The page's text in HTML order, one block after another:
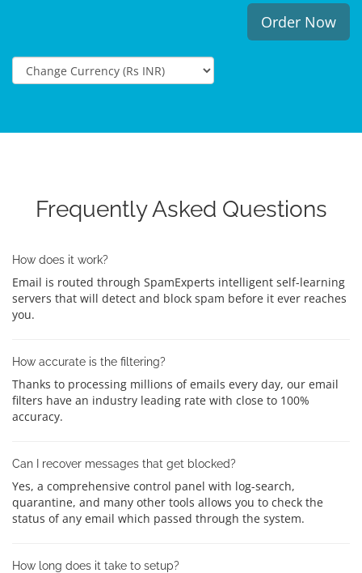
Order Now
Frequently Asked Questions
How does it work?
Email is routed through SpamExperts intelligent self-learning
servers that will detect and block spam before it ever reaches
you.
How accurate is the filtering?
Thanks to processing millions of emails every day, our email
filters have an industry leading rate with close to 100%
accuracy.
Can I recover messages that get blocked?
Yes, a comprehensive control panel with log-search,
quarantine, and many other tools allows you to check the
status of any email which passed through the system.
How long does it take to setup?